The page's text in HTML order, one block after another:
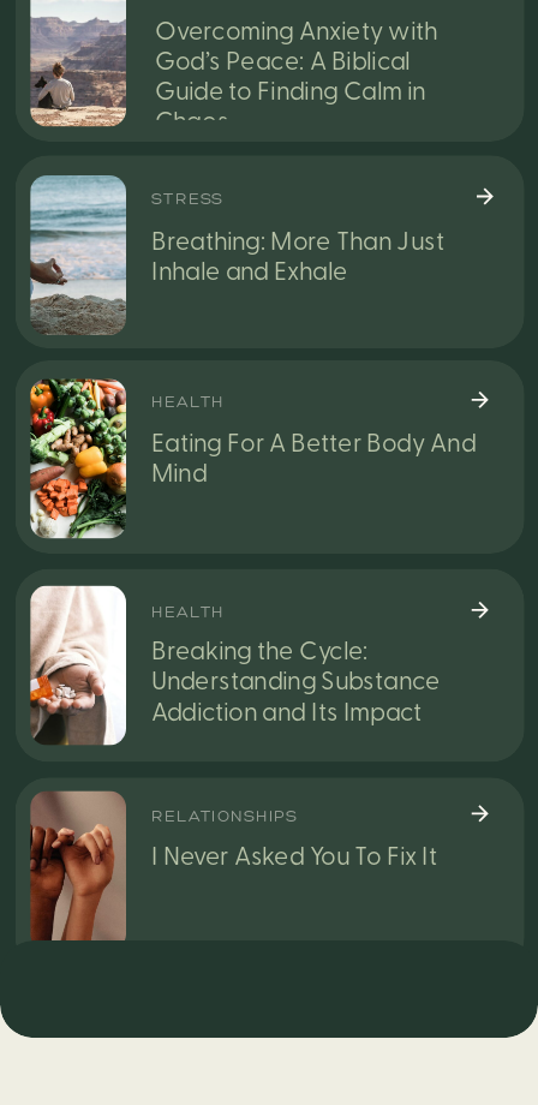
Overcoming Anxiety with
God’s Peace: A Biblical
Guide to Finding Calm in
Chaos
Breathing: More Than Just
Inhale and Exhale
STRESS
Eating For A Better Body And
Mind
HEALTH
Breaking the Cycle:
Understanding Substance
Addiction and Its Impact
HEALTH
I Never Asked You To Fix It
RELATIONSHIPS